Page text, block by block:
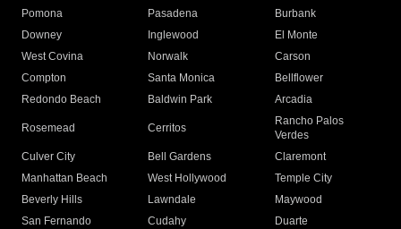
Pomona
Pasadena
Burbank
Downey
Inglewood
El Monte
West Covina
Norwalk
Carson
Compton
Santa Monica
Bellflower
Redondo Beach
Baldwin Park Arcadia
Rosemead Cerritos
Rancho Palos
Verdes
Culver City
Bell Gardens
Claremont
Manhattan Beach
West Hollywood
Temple City
Beverly Hills
Lawndale
Maywood
San Fernando
Cudahy
Duarte